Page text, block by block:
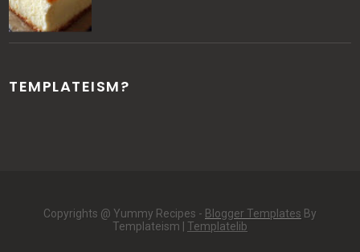
TEMPLATEISM?
Copyrights @ Yummy Recipes - Blogger Templates By
Templateism | Templatelib